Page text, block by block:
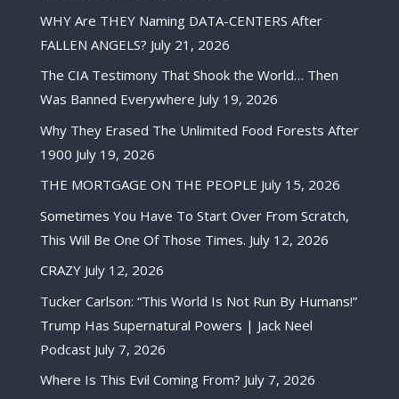
WHY Are THEY Naming DATA-CENTERS After
FALLEN ANGELS? July 21, 2026
The CIA Testimony That Shook the World… Then
Was Banned Everywhere July 19, 2026
Why They Erased The Unlimited Food Forests After
1900 July 19, 2026
THE MORTGAGE ON THE PEOPLE July 15, 2026
Sometimes You Have To Start Over From Scratch,
This Will Be One Of Those Times. July 12, 2026
CRAZY July 12, 2026
Tucker Carlson: “This World Is Not Run By Humans!”
Trump Has Supernatural Powers | Jack Neel
Podcast July 7, 2026
Where Is This Evil Coming From? July 7, 2026